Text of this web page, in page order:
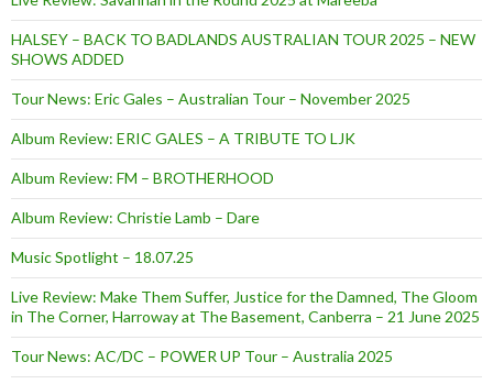
HALSEY – BACK TO BADLANDS AUSTRALIAN TOUR 2025 – NEW
SHOWS ADDED
Tour News: Eric Gales – Australian Tour – November 2025
Album Review: ERIC GALES – A TRIBUTE TO LJK
Album Review: FM – BROTHERHOOD
Album Review: Christie Lamb – Dare
Music Spotlight – 18.07.25
Live Review: Make Them Suffer, Justice for the Damned, The Gloom
in The Corner, Harroway at The Basement, Canberra – 21 June 2025
Tour News: AC/DC – POWER UP Tour – Australia 2025